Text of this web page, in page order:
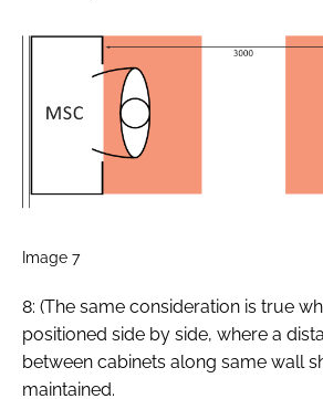
Image 7
8: (The same consideration is true
positioned side by side, where a
between cabinets along same wall
maintained.